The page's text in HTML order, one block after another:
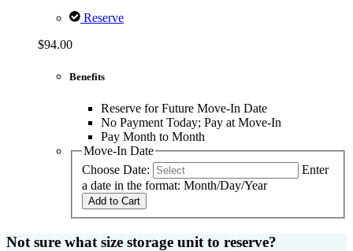
Reserve
$94.00
Benefits
Reserve for Future Move-In Date
No Payment Today; Pay at Move-In
Pay Month to Month
Move-In Date
Choose Date:
Enter
a date in the format: Month/Day/Year
Add to Cart
Not sure what size storage unit to reserve?